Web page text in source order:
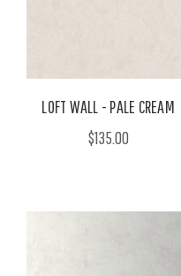
LOFT WALL - PALE CREAM
$135.00